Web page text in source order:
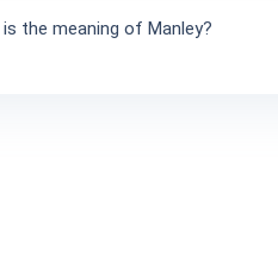
the meaning of Manley?